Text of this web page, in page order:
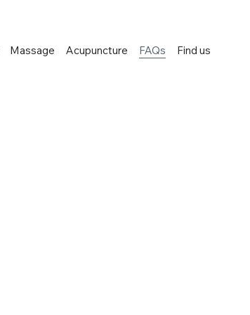
Massage Acupuncture FAQs Find us